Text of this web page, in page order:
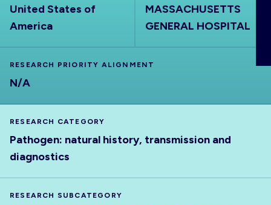
United States of
America
MASSACHUSETTS
GENERAL HOSPITAL
RESEARCH PRIORITY ALIGNMENT
N/A
RESEARCH CATEGORY
Pathogen: natural history, transmission and
diagnostics
RESEARCH SUBCATEGORY